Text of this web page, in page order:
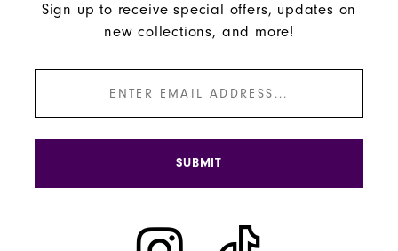
Sign up to receive special offers, updates on
new collections, and more!
SUBMIT